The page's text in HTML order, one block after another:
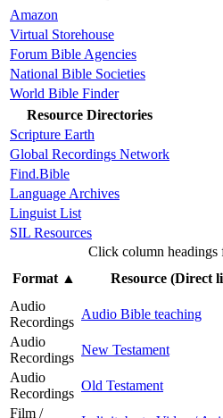
Amazon
Virtual Storehouse
Forum Bible Agencies
National Bible Societies
World Bible Finder
Resource Directories
Scripture Earth
Global Recordings Network
Find.Bible
Language Archives
Linguist List
SIL Resources
Click column headings
Format▲ Resource (Direct
Audio
Recordings
Audio Bible teaching
Audio
Recordings
New Testament
Audio
Recordings
Old Testament
Film /